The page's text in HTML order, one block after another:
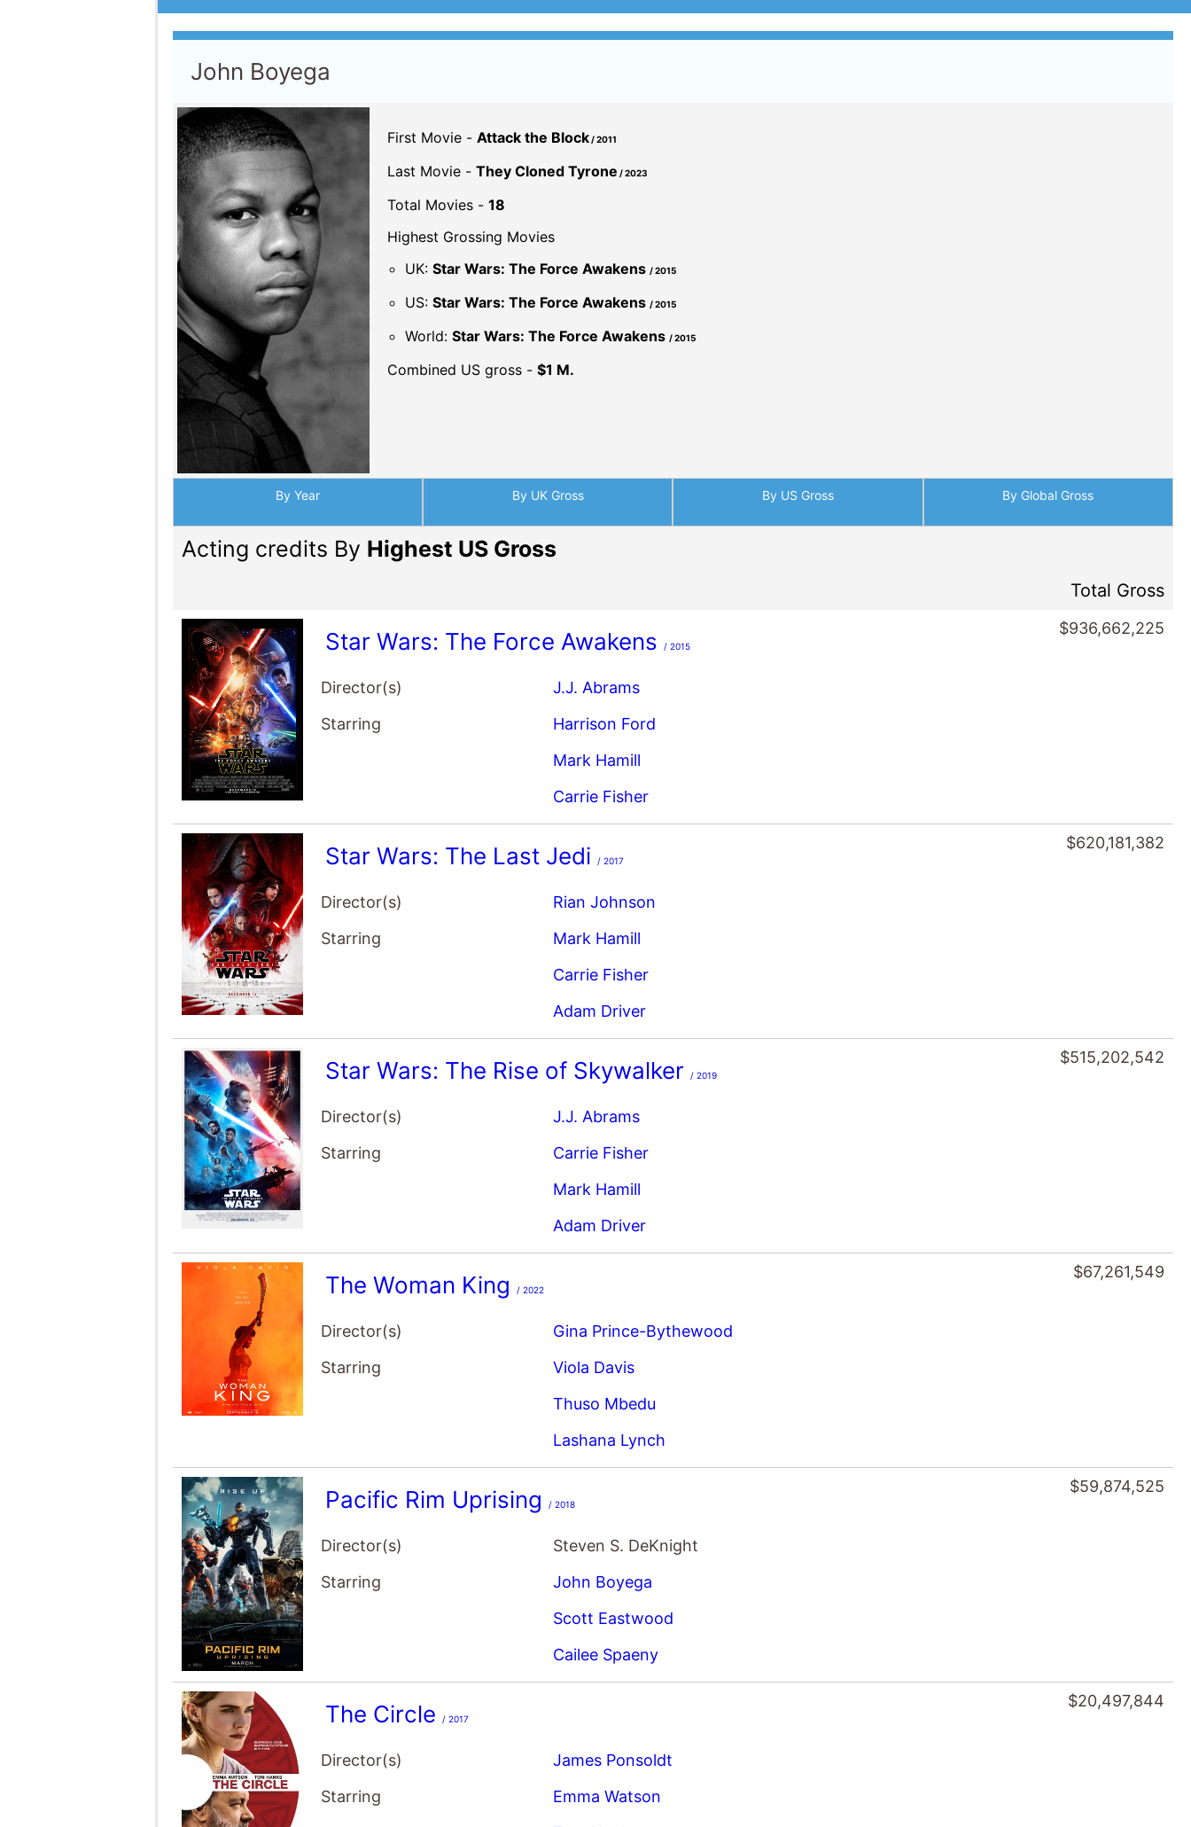
John Boyega
$1 M.
Acting credits By Highest US Gross
Total Gross
Star Wars: The Force Awakens
Director(s)
J.J. Abrams
Starring
Harrison Ford
Mark Hamill
Carrie Fisher
$936,662,225
Star Wars: The Last Jedi
Director(s)
Rian Johnson
Starring
Mark Hamill
Carrie Fisher
Adam Driver
$620,181,382
Star Wars: The Rise of Skywalker
Director(s)
J.J. Abrams
Starring
Carrie Fisher
Mark Hamill
Adam Driver
$515,202,542
The Woman King
Director(s)
Gina Prince-Bythewood
Starring
Viola Davis
Thuso Mbedu
Lashana Lynch
$67,261,549
Pacific Rim Uprising
Director(s)
Steven S. DeKnight
Starring
John Boyega
Scott Eastwood
Cailee Spaeny
$59,874,525
The Circle
Director(s)
James Ponsoldt
Starring
Emma Watson
Tom Hanks
$20,497,844